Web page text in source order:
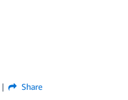
Share